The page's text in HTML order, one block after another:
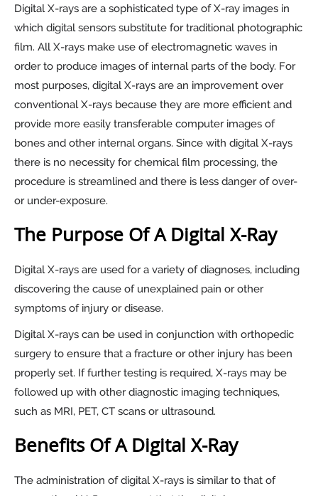
Digital X-rays are a sophisticated type of X-ray images in
which digital sensors substitute for traditional photographic
film. All X-rays make use of electromagnetic waves in
order to produce images of internal parts of the body. For
most purposes, digital X-rays are an improvement over
conventional X-rays because they are more efficient and
provide more easily transferable computer images of
bones and other internal organs. Since with digital X-rays
there is no necessity for chemical film processing, the
procedure is streamlined and there is less danger of over-
or under-exposure.
The Purpose Of A Digital X-Ray
Digital X-rays are used for a variety of diagnoses, including
discovering the cause of unexplained pain or other
symptoms of injury or disease.
Digital X-rays can be used in conjunction with orthopedic
surgery to ensure that a fracture or other injury has been
properly set. If further testing is required, X-rays may be
followed up with other diagnostic imaging techniques,
such as MRI, PET, CT scans or ultrasound.
Benefits Of A Digital X-Ray
The administration of digital X-rays is similar to that of